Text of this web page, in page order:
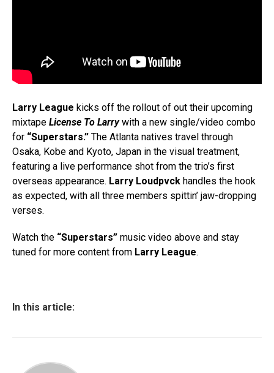
Larry League kicks off the rollout of out their upcoming
mixtape License To Larrywith a new single/video combo
for “Superstars.” The Atlanta natives travel through
Osaka, Kobe and Kyoto, Japan in the visual treatment,
featuring a live performance shot from the trio’s first
overseas appearance. Larry Loudpvck handles the hook
as expected, with all three members spittin’ jaw-dropping
verses.
Watch the “Superstars” music video above and stay
tuned for more content from Larry League.
In this article: